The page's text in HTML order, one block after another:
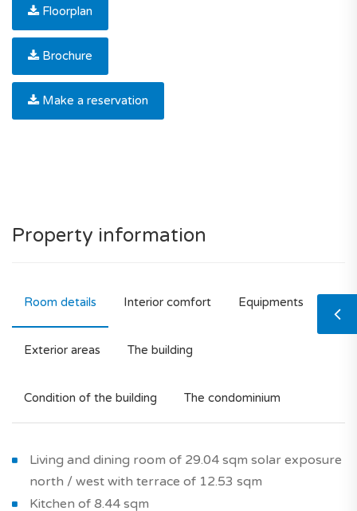
Floorplan
Brochure
Make a reservation
Property information
Room details Interior comfort Equipments
Exterior areas The building
Condition of the building The condominium
Living and dining room of 29.04 sqm solar exposure
north / west with terrace of 12.53 sqm
Kitchen of 8.44 sqm